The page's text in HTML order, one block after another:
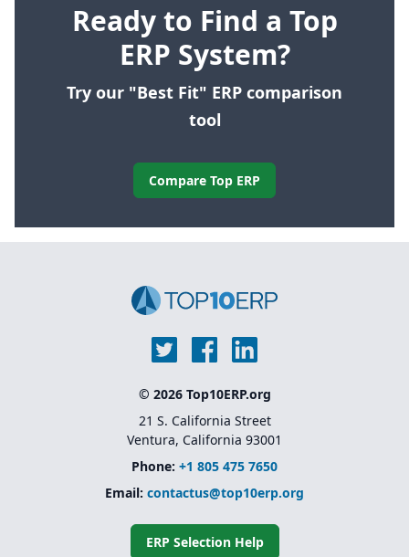
Ready to Find a Top
ERP System?
Try our "Best Fit" ERP comparison
tool
Compare Top ERP
© 2026 Top10ERP.org
21 S. California Street
Ventura, California 93001
Phone: +1 805 475 7650
Email: contactus@top10erp.org
ERP Selection Help